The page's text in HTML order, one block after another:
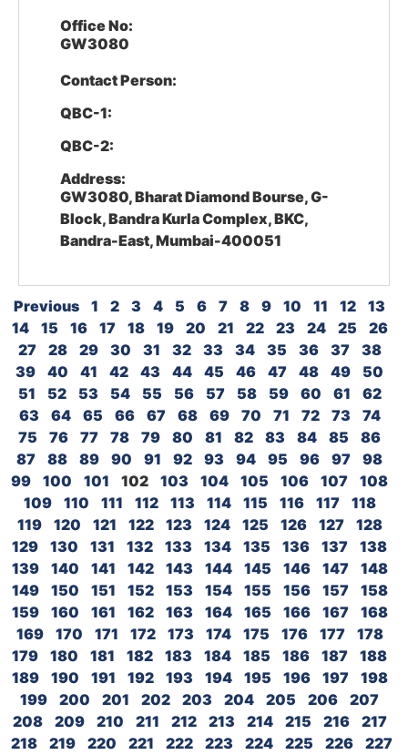
Office No:
GW3080
Contact Person:
QBC-1:
QBC-2:
Address:
GW3080, Bharat Diamond Bourse, G-
Block, Bandra Kurla Complex, BKC,
Bandra-East, Mumbai-400051
Previous 1 2 3 4 5 6 7 8 9 10 11 12
13
14
15 16 17 18 19 20 21 22 23 24 25
26
27
28 29 30 31 32 33 34 35 36 37
38
39
40 41 42 43 44 45 46 47 48 49
50
51
52 53 54 55 56 57 58 59 60 61
62
63
64 65 66 67 68 69 70 71 72 73
74
75
76 77 78 79 80 81 82 83 84 85
86
87
88 89 90 91 92 93 94 95 96 97
98
99
100 101 102 103 104 105 106 107
108
109
110 111 112 113 114 115 116 117
118
119
120 121 122 123 124 125 126 127
128
129
130 131 132 133 134 135 136 137
138
139
140 141 142 143 144 145 146 147
148
149
150 151 152 153 154 155 156 157
158
159
160 161 162 163 164 165 166 167
168
169
170 171 172 173 174 175 176 177
178
179
180 181 182 183 184 185 186 187
188
189
190 191 192 193 194 195 196 197
198
199
200 201 202 203 204 205 206
207
208
209 210 211 212 213 214 215 216
217
218
219 220 221 222 223 224 225 226
227